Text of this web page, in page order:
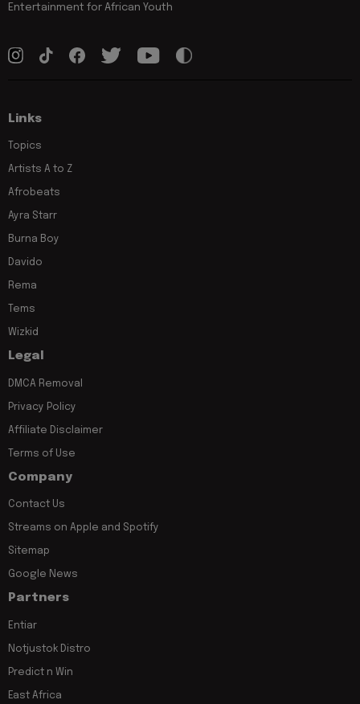
Entertainment for African Youth
Links
Topics
Artists A to Z
Afrobeats
Ayra Starr
Burna Boy
Davido
Rema
Tems
Wizkid
Legal
DMCA Removal
Privacy Policy
Affiliate Disclaimer
Terms of Use
Company
Contact Us
Streams on Apple and Spotify
Sitemap
Google News
Partners
Entiar
Notjustok Distro
Predict n Win
East Africa